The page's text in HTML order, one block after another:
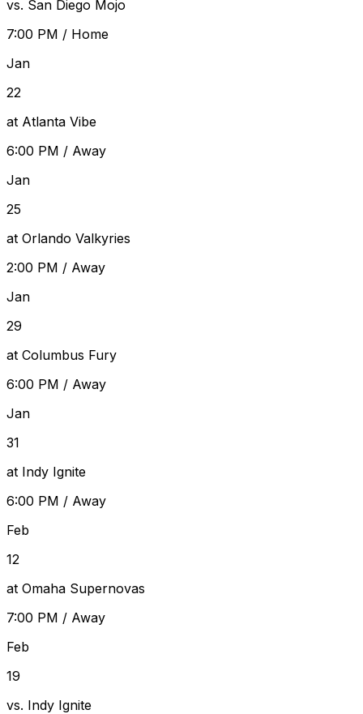
vs. San Diego Mojo
7:00 PM / Home
Jan
22
at Atlanta Vibe
6:00 PM / Away
Jan
25
at Orlando Valkyries
2:00 PM / Away
Jan
29
at Columbus Fury
6:00 PM / Away
Jan
31
at Indy Ignite
6:00 PM / Away
Feb
12
at Omaha Supernovas
7:00 PM / Away
Feb
19
vs. Indy Ignite